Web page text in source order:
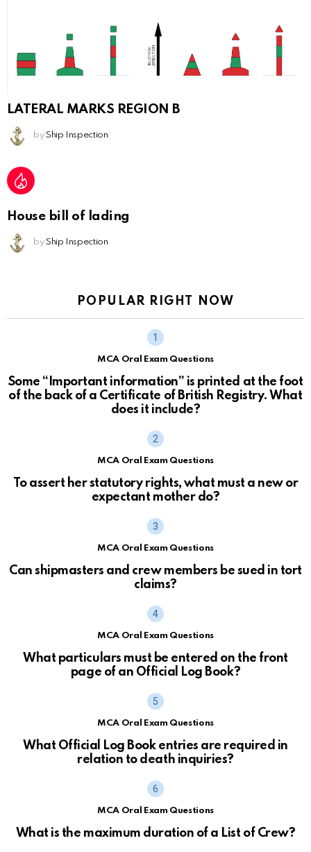
LATERAL MARKS REGION B
by Ship Inspection
House bill of lading
by Ship Inspection
POPULAR RIGHT NOW
MCA Oral Exam Questions
Some “Important information” is printed at the foot
of the back of a Certificate of British Registry. What
does it include?
MCA Oral Exam Questions
To assert her statutory rights, what must a new or
expectant mother do?
MCA Oral Exam Questions
Can shipmasters and crew members be sued in tort
claims?
MCA Oral Exam Questions
What particulars must be entered on the front
page of an Official Log Book?
MCA Oral Exam Questions
What Official Log Book entries are required in
relation to death inquiries?
MCA Oral Exam Questions
What is the maximum duration of a List of Crew?